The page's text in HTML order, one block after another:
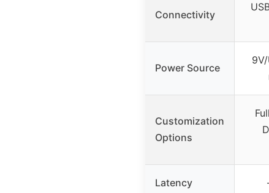
Connectivity
Power Source
Customization
Options
Latency